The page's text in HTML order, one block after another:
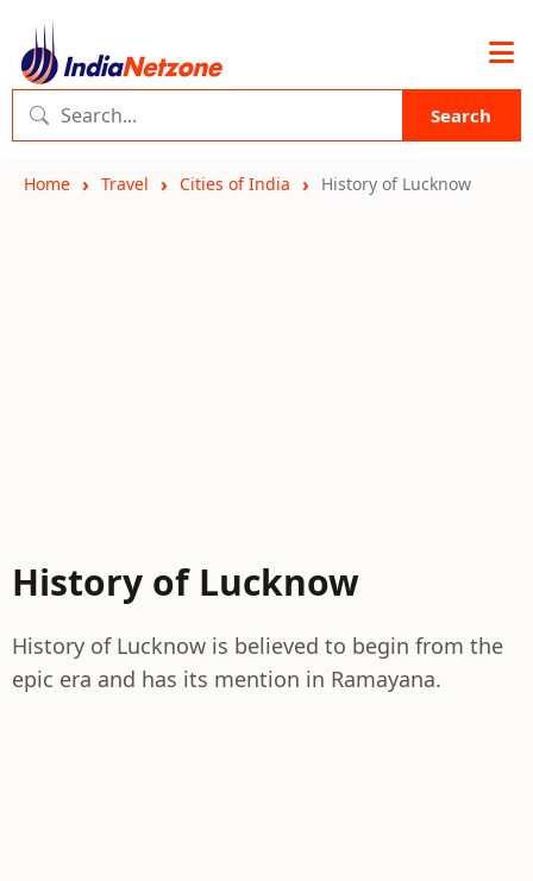
Search
Home Travel Cities of India History of Lucknow
History of Lucknow
History of Lucknow is believed to begin from the
epic era and has its mention in Ramayana.